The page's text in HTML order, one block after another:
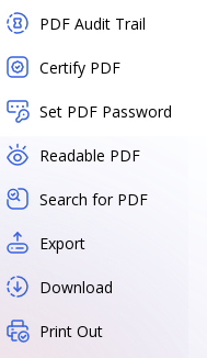
PDF Audit Trail
Certify PDF
Set PDF Password
Readable PDF
Search for PDF
Export
Download
Print Out